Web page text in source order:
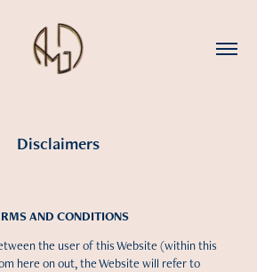
Disclaimers
AND CONDITIONS
the user of this Website (within this
here on out, the Website will refer to